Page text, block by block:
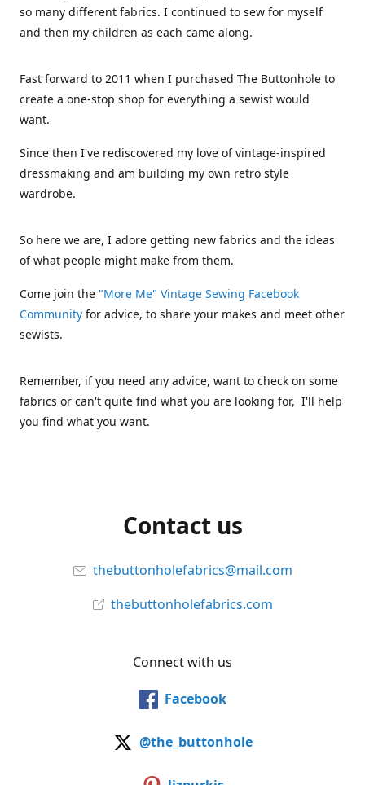
so many different fabrics. I continued to sew for myself
and then my children as each came along.
Fast forward to 2011 when I purchased The Buttonhole to
create a one-stop shop for everything a sewist would
want.
Since then I've rediscovered my love of vintage-inspired
dressmaking and am building my own retro style
wardrobe.
So here we are, I adore getting new fabrics and the ideas
of what people might make from them.
Come join the "More Me" Vintage Sewing Facebook
Community for advice, to share your makes and meet other
sewists.
Remember, if you need any advice, want to check on some
fabrics or can't quite find what you are looking for, I'll help
you find what you want.
Contact us
thebuttonholefabrics@mail.com
thebuttonholefabrics.com
Connect with us
Facebook
@the_buttonhole